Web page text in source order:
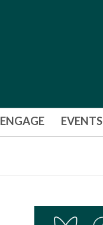
ENGAGE EVENTS